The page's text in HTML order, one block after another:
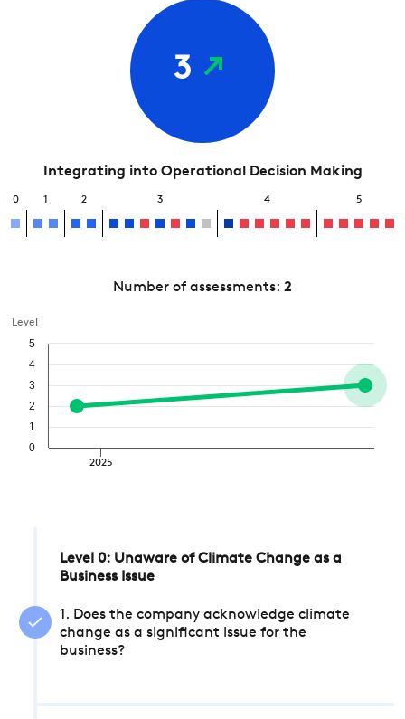
3
Integrating into Operational Decision Making
0 1 2 3 4 5
Number of assessments: 2
Level
2025
0
1
2
3
4
5
Level 0: Unaware of Climate Change as a
Business Issue
1. Does the company acknowledge climate
change as a significant issue for the
business?